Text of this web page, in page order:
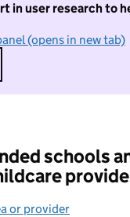
in user research to
(opens in new tab)
I do not
schools
or provider